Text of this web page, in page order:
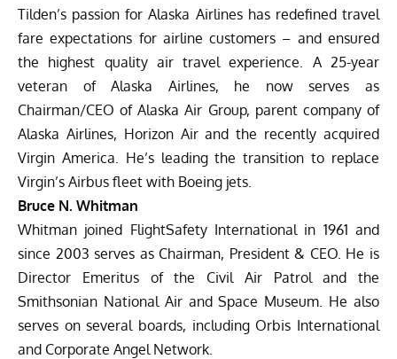
Tilden’s passion for Alaska Airlines has redefined travel
fare expectations for airline customers – and ensured
the highest quality air travel experience. A 25-year
veteran of Alaska Airlines, he now serves as
Chairman/CEO of Alaska Air Group, parent company of
Alaska Airlines, Horizon Air and the recently acquired
Virgin America. He’s leading the transition to replace
Virgin’s Airbus fleet with Boeing jets.
Bruce N. Whitman
Whitman joined FlightSafety International in 1961 and
since 2003 serves as Chairman, President & CEO. He is
Director Emeritus of the Civil Air Patrol and the
Smithsonian National Air and Space Museum. He also
serves on several boards, including Orbis International
and Corporate Angel Network.